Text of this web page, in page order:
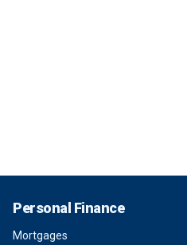
Personal Finance
Mortgages